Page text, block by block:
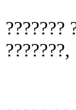
???????
???????,